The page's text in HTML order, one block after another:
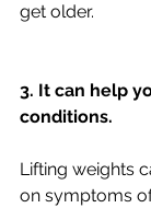
get older.
3. It can help
conditions.
Lifting weights
on symptoms